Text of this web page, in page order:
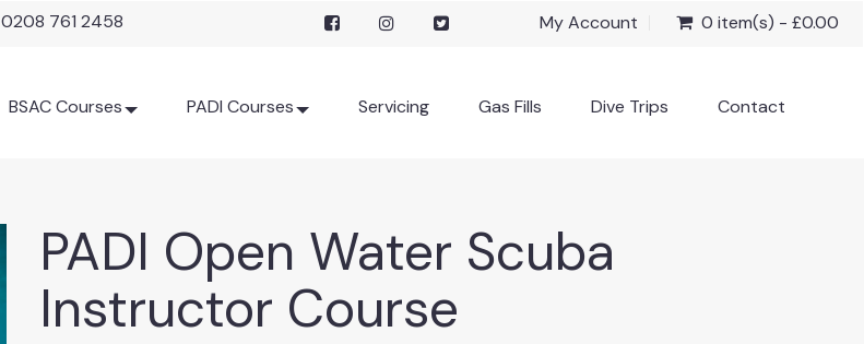
0208 761 2458 My Account 0 item(s) - £0.00
BSAC Courses PADI Courses Servicing Gas Fills Dive Trips Contact
PADI Open Water Scuba
Instructor Course